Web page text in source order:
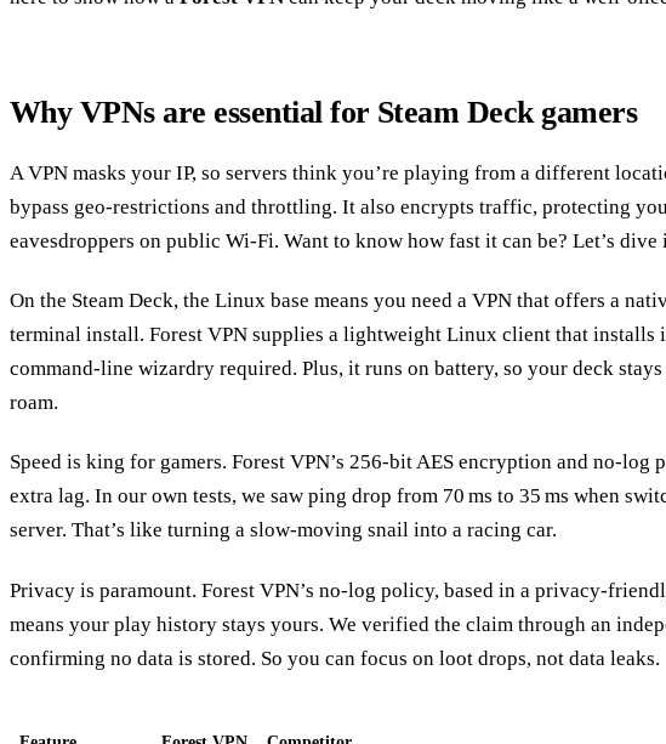
Why VPNs are essential for Steam Deck gamers
A VPN masks your IP, so servers think you’re playing from a different
bypass geo‑restrictions and throttling. It also encrypts traffic, protecting
eavesdroppers on public Wi‑Fi. Want to know how fast it can be? Let’s dive
On the Steam Deck, the Linux base means you need a VPN that offers a
terminal install. Forest VPN supplies a lightweight Linux client that installs
command‑line wizardry required. Plus, it runs on battery, so your deck
roam.
Speed is king for gamers. Forest VPN’s 256‑bit AES encryption and no‑log
extra lag. In our own tests, we saw ping drop from 70 ms to 35 ms when
server. That’s like turning a slow‑moving snail into a racing car.
Privacy is paramount. Forest VPN’s no‑log policy, based in a
means your play history stays yours. We verified the claim through an
confirming no data is stored. So you can focus on loot drops, not data leaks.